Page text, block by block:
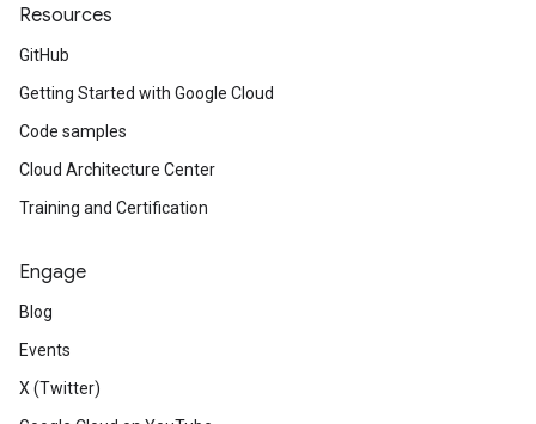
Resources
GitHub
Getting Started with Google Cloud
Code samples
Cloud Architecture Center
Training and Certification
Engage
Blog
Events
X (Twitter)